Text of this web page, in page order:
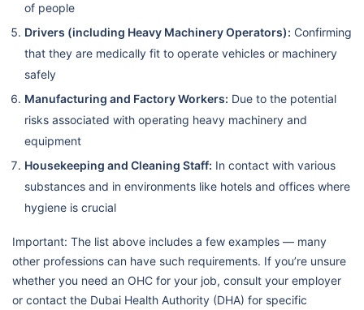
of people
Drivers (including Heavy Machinery Operators): Confirming
that they are medically fit to operate vehicles or machinery
safely
Manufacturing and Factory Workers: Due to the potential
risks associated with operating heavy machinery and
equipment
Housekeeping and Cleaning Staff: In contact with various
substances and in environments like hotels and offices where
hygiene is crucial
Important: The list above includes a few examples — many
other professions can have such requirements. If you’re unsure
whether you need an OHC for your job, consult your employer
or contact the Dubai Health Authority (DHA) for specific